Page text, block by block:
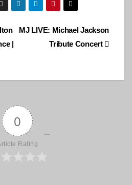
MJ LIVE: Michael Jackson
Tribute Concert
|
0
Rating